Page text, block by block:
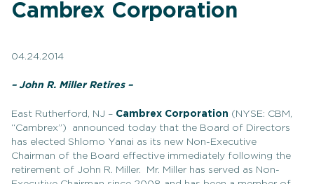
Cambrex Corporation
04.24.2014
– John R. Miller Retires –
East Rutherford, NJ – Cambrex Corporation (NYSE: CBM,
“Cambrex”) announced today that the Board of Directors
has elected Shlomo Yanai as its new Non-Executive
Chairman of the Board effective immediately following the
retirement of John R. Miller. Mr. Miller has served as Non-